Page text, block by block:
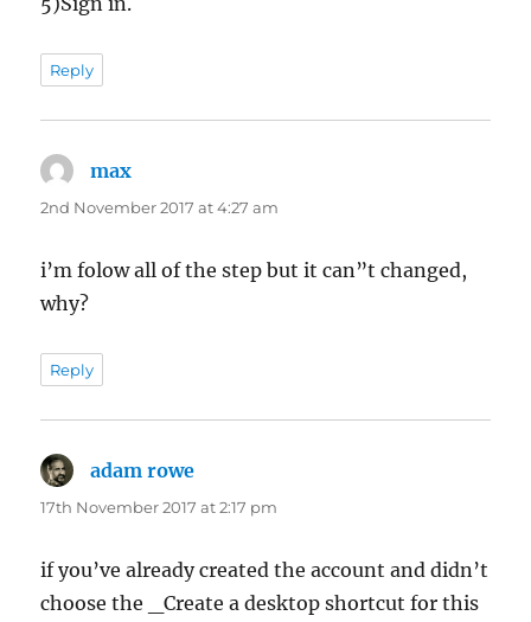
Reply
max
2nd November 2017 at 4:27 am
i’m folow all of the step but it can”t changed,
why?
Reply
adam rowe
17th November 2017 at 2:17 pm
if you’ve already created the account and didn’t
choose the _Create a desktop shortcut for this